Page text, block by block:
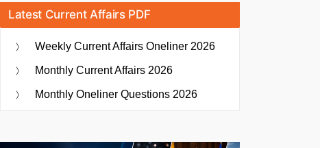
Latest Current Affairs PDF
Weekly Current Affairs Oneliner 2026
Monthly Current Affairs 2026
Monthly Oneliner Questions 2026